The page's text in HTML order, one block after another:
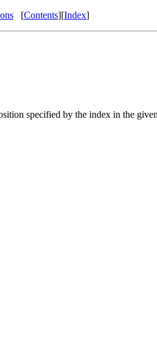
[Contents][Index]
specified by the index in the